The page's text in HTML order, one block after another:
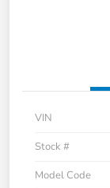
VIN
Stock #
Model Code